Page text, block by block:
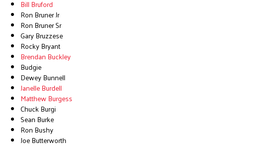
Bill Bruford
Ron Bruner Jr
Ron Bruner Sr
Gary Bruzzese
Rocky Bryant
Brendan Buckley
Budgie
Dewey Bunnell
Janelle Burdell
Matthew Burgess
Chuck Burgi
Sean Burke
Ron Bushy
Joe Butterworth